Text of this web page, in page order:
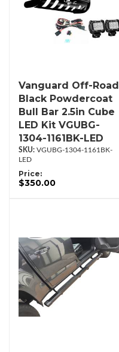
Vanguard Off-Road
Black Powdercoat
Bull Bar 2.5in Cube
LED Kit VGUBG-
1304-1161BK-LED
VGUBG-1304-1161BK-
LED
Price:
$350.00